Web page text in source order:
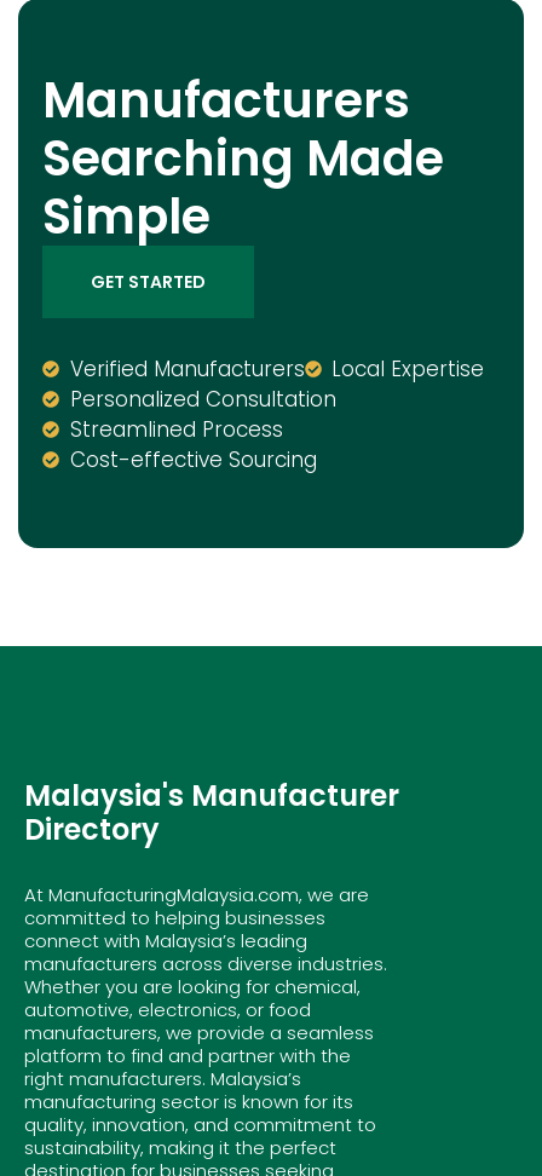
Manufacturers
Searching Made
Simple
GET STARTED
Verified Manufacturers
Local Expertise
Personalized Consultation
Streamlined Process
Cost-effective Sourcing
Malaysia's Manufacturer
Directory
At ManufacturingMalaysia.com, we are
committed to helping businesses
connect with Malaysia’s leading
manufacturers across diverse industries.
Whether you are looking for chemical,
automotive, electronics, or food
manufacturers, we provide a seamless
platform to find and partner with the
right manufacturers. Malaysia’s
manufacturing sector is known for its
quality, innovation, and commitment to
sustainability, making it the perfect
destination for businesses seeking